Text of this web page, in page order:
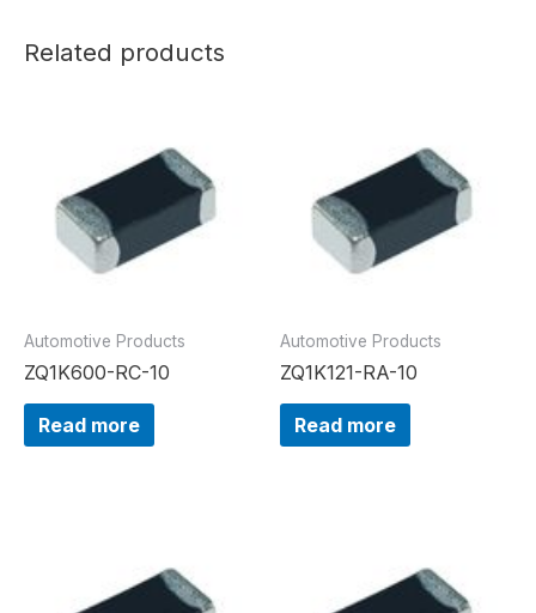
Related products
Automotive Products
ZQ1K600-RC-10
Read more
Automotive Products
ZQ1K121-RA-10
Read more